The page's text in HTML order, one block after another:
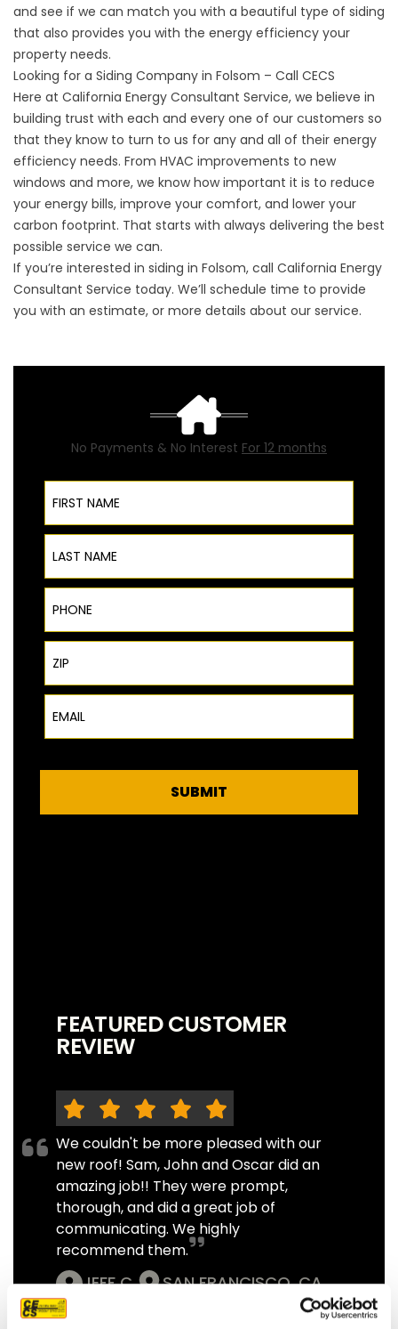
and see if we can match you with a beautiful type of siding
that also provides you with the energy efficiency your
property needs.
Looking for a Siding Company in Folsom – Call CECS
Here at California Energy Consultant Service, we believe in
building trust with each and every one of our customers so
that they know to turn to us for any and all of their energy
efficiency needs. From HVAC improvements to new
windows and more, we know how important it is to reduce
your energy bills, improve your comfort, and lower your
carbon footprint. That starts with always delivering the best
possible service we can.
If you’re interested in siding in Folsom, call California Energy
Consultant Service today. We’ll schedule time to provide
you with an estimate, or more details about our service.
No Payments & No Interest For 12 months
First Name
Last Name
Phone
ZIP Code
Email
SUBMIT
FEATURED CUSTOMER
REVIEW
We couldn't be more pleased with our
new roof! Sam, John and Oscar did an
amazing job!! They were prompt,
thorough, and did a great job of
communicating. We highly
recommend them.
JEFF C.
SAN FRANCISCO, CA